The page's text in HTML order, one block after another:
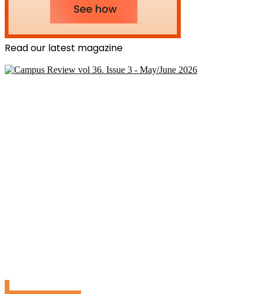
Read our latest magazine